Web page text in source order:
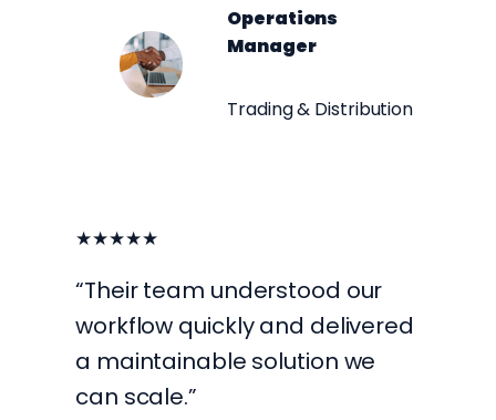
Operations
Manager
Trading & Distribution
★★★★★
“Their team understood our
workflow quickly and delivered
a maintainable solution we
can scale.”